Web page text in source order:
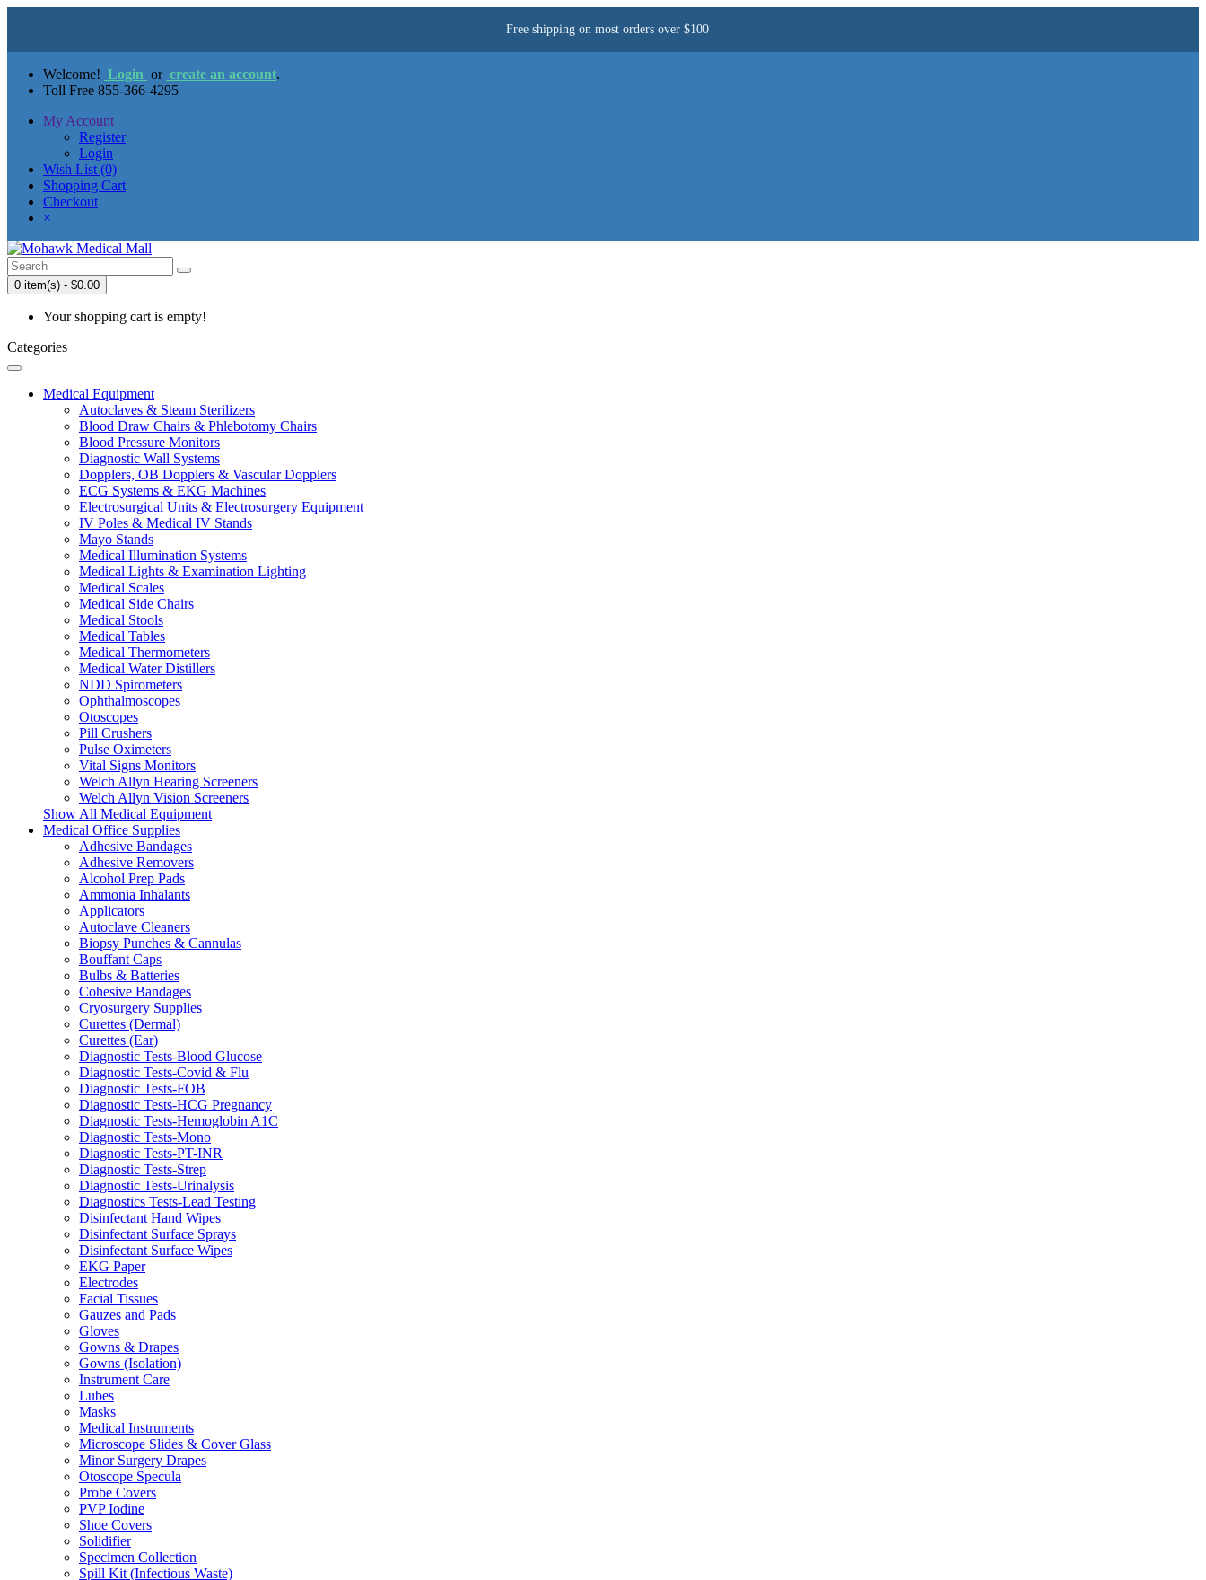
Free shipping on most orders over $100
Welcome! Login or create an account.
Toll Free 855-366-4295
My Account
Register
Login
Wish List (0)
Shopping Cart
Checkout
×
0 item(s) - $0.00
Your shopping cart is empty!
Categories
Medical Equipment
Autoclaves & Steam Sterilizers
Blood Draw Chairs & Phlebotomy Chairs
Blood Pressure Monitors
Diagnostic Wall Systems
Dopplers, OB Dopplers & Vascular Dopplers
ECG Systems & EKG Machines
Electrosurgical Units & Electrosurgery Equipment
IV Poles & Medical IV Stands
Mayo Stands
Medical Illumination Systems
Medical Lights & Examination Lighting
Medical Scales
Medical Side Chairs
Medical Stools
Medical Tables
Medical Thermometers
Medical Water Distillers
NDD Spirometers
Ophthalmoscopes
Otoscopes
Pill Crushers
Pulse Oximeters
Vital Signs Monitors
Welch Allyn Hearing Screeners
Welch Allyn Vision Screeners
Show All Medical Equipment
Medical Office Supplies
Adhesive Bandages
Adhesive Removers
Alcohol Prep Pads
Ammonia Inhalants
Applicators
Autoclave Cleaners
Biopsy Punches & Cannulas
Bouffant Caps
Bulbs & Batteries
Cohesive Bandages
Cryosurgery Supplies
Curettes (Dermal)
Curettes (Ear)
Diagnostic Tests-Blood Glucose
Diagnostic Tests-Covid & Flu
Diagnostic Tests-FOB
Diagnostic Tests-HCG Pregnancy
Diagnostic Tests-Hemoglobin A1C
Diagnostic Tests-Mono
Diagnostic Tests-PT-INR
Diagnostic Tests-Strep
Diagnostic Tests-Urinalysis
Diagnostics Tests-Lead Testing
Disinfectant Hand Wipes
Disinfectant Surface Sprays
Disinfectant Surface Wipes
EKG Paper
Electrodes
Facial Tissues
Gauzes and Pads
Gloves
Gowns & Drapes
Gowns (Isolation)
Instrument Care
Lubes
Masks
Medical Instruments
Microscope Slides & Cover Glass
Minor Surgery Drapes
Otoscope Specula
Probe Covers
PVP Iodine
Shoe Covers
Solidifier
Specimen Collection
Spill Kit (Infectious Waste)